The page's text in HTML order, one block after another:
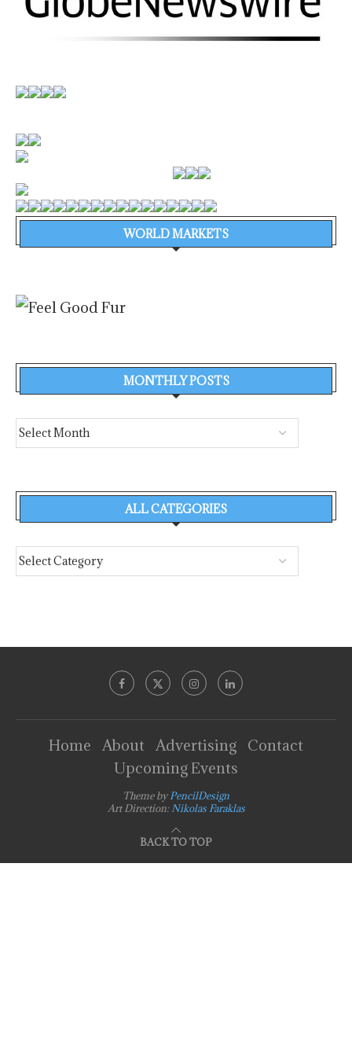
WORLD MARKETS
MONTHLY POSTS
ALL CATEGORIES
Home About Advertising
Contact
Upcoming Events
Theme byPencilDesign
Art Direction: Nikolas Faraklas
BACK TO TOP